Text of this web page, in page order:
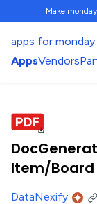
Make
apps for
AppsVendors
Item/Board
DataNexify